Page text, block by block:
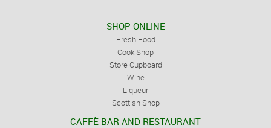
SHOP ONLINE
Fresh Food
Cook Shop
Store Cupboard
Wine
Liqueur
Scottish Shop
CAFFÈ BAR AND RESTAURANT